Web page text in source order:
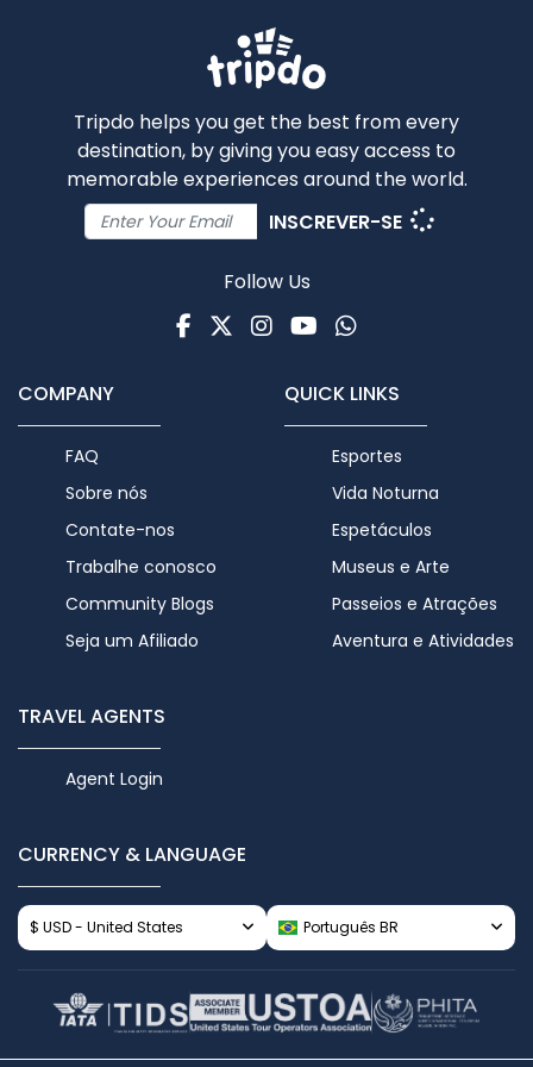
Tripdo helps you get the best from every
destination, by giving you easy access to
memorable experiences around the world.
INSCREVER-SE
Follow Us
Facebook
TwitterInstagram
Youtube
WhatsApp
COMPANY
FAQ
Sobre nós
Contate-nos
Trabalhe conosco
Community Blogs
Seja um Afiliado
QUICK LINKS
Esportes
Vida Noturna
Espetáculos
Museus e Arte
Passeios e Atrações
Aventura e Atividades
TRAVEL AGENTS
Agent Login
CURRENCY & LANGUAGE
$ USD - United States Português BR